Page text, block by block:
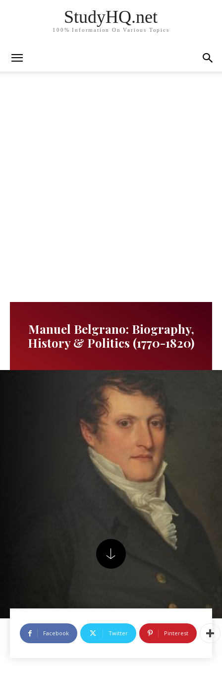
StudyHQ.net
100% Information On Various Topics
Manuel Belgrano: Biography,
History & Politics (1770-1820)
Facebook Twitter Pinterest